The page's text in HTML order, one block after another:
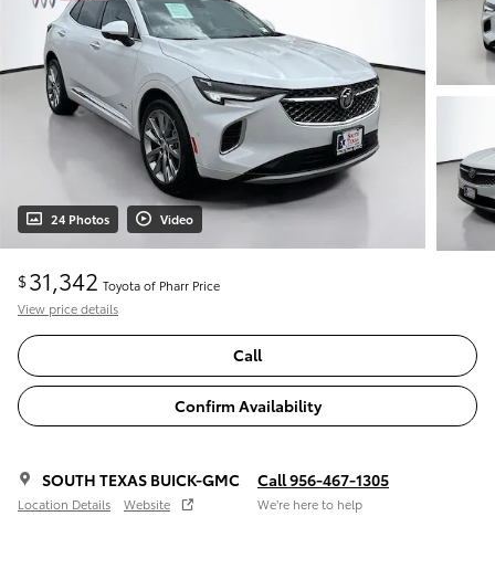
24 Photos Video
$31,342 Toyota of Pharr Price
View price details
Call
Confirm Availability
SOUTH TEXAS BUICK-GMC
Location Details Website
Call 956-467-1305
We’re here to help